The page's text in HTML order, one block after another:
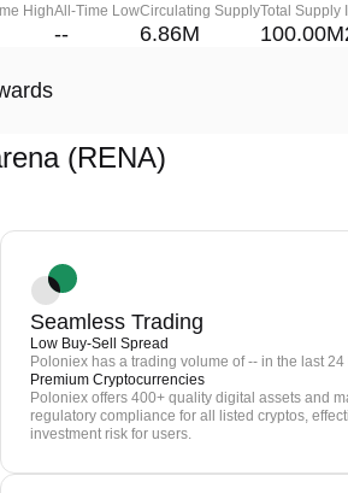
HighAll-Time Low
--
Circulating Supply
6.86M
Total Supply
100.00M
(RENA)
Seamless Trading
Low Buy-Sell Spread
Poloniex has a trading volume of -- in the last 24
Premium Cryptocurrencies
Poloniex offers 400+ quality digital assets and
regulatory compliance for all listed cryptos,
investment risk for users.